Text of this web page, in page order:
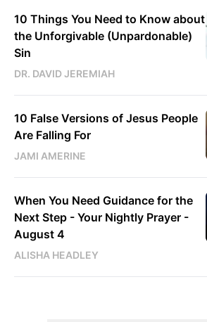
10 Things You Need to Know about
the Unforgivable (Unpardonable)
Sin
DR. DAVID JEREMIAH
10 False Versions of Jesus People
Are Falling For
JAMI AMERINE
When You Need Guidance for the
Next Step - Your Nightly Prayer -
August 4
ALISHA HEADLEY